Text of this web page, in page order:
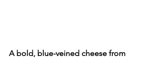
A bold, blue-veined cheese from